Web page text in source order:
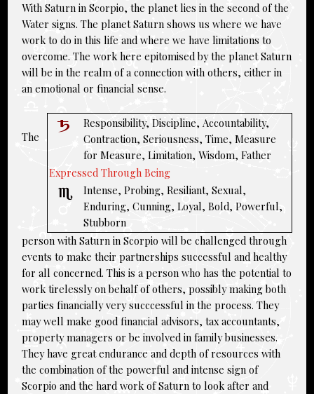
With Saturn in Scorpio, the planet lies in the second of the
Water signs. The planet Saturn shows us where we have
work to do in this life and where we have limitations to
overcome. The work here epitomised by the planet Saturn
will be in the realm of a connection with others, either in
an emotional or financial sense.
Responsibility, Discipline, Accountability,
Contraction, Seriousness, Time, Measure
for Measure, Limitation, Wisdom, Father
Expressed Through Being
Intense, Probing, Resiliant, Sexual,
Enduring, Cunning, Loyal, Bold, Powerful,
Stubborn
The
person with Saturn in Scorpio will be challenged through
events to make their partnerships successful and healthy
for all concerned. This is a person who has the potential to
work tirelessly on behalf of others, possibly making both
parties financially very succcessful in the process. They
may well make good financial advisors, tax accountants,
property managers or be involved in family businesses.
They have great endurance and depth of resources with
the combination of the powerful and intense sign of
Scorpio and the hard work of Saturn to look after and